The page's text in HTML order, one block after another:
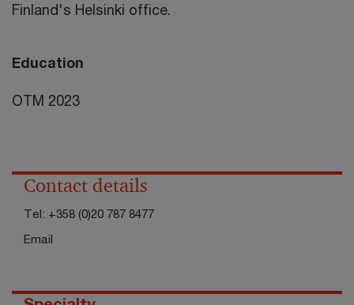
Finland's Helsinki office.
Education
OTM 2023
Contact details
Tel: +358 (0)20 787 8477
Email